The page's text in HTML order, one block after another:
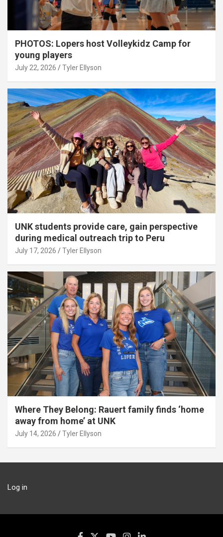
PHOTOS: Lopers host Volleykidz Camp for
young players
July 22, 2026 Tyler Ellyson
UNK students provide care, gain perspective
during medical outreach trip to Peru
July 17, 2026 Tyler Ellyson
Where They Belong: Rauert family finds ‘home
away from home’ at UNK
July 14, 2026 Tyler Ellyson
Log in